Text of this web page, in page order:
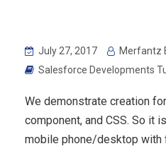
July 27, 2017
Merfantz
Salesforce Developments
We demonstrate creation
component, and CSS. So it
mobile phone/desktop with